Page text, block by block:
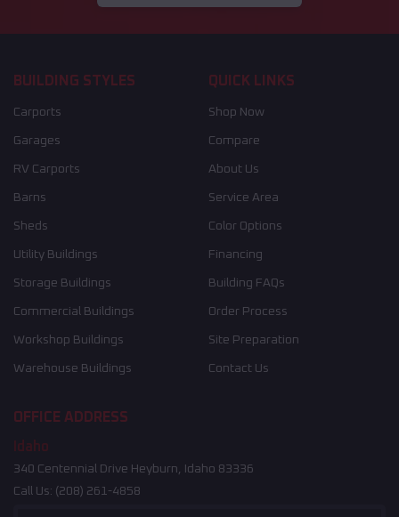
BUILDING STYLES
Carports
Garages
RV Carports
Barns
Sheds
Utility Buildings
Storage Buildings
Commercial Buildings
Workshop Buildings
Warehouse Buildings
QUICK LINKS
Shop Now
Compare
About Us
Service Area
Color Options
Financing
Building FAQs
Order Process
Site Preparation
Contact Us
OFFICE ADDRESS
Idaho
340 Centennial Drive Heyburn, Idaho 83336
Call Us: (208) 261-4858